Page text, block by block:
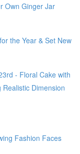
Own Ginger Jar
the Year & Set New
- Floral Cake with
Dimension
Fashion Faces